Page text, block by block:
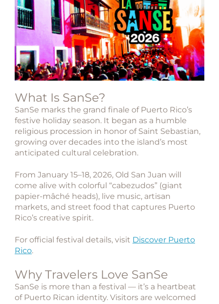
What Is SanSe?
SanSe marks the grand finale of Puerto Rico’s
festive holiday season. It began as a humble
religious procession in honor of Saint Sebastian,
growing over decades into the island’s most
anticipated cultural celebration.
From January 15–18, 2026, Old San Juan will
come alive with colorful “cabezudos” (giant
papier-mâché heads), live music, artisan
markets, and street food that captures Puerto
Rico’s creative spirit.
For official festival details, visit Discover Puerto
Rico.
Why Travelers Love SanSe
SanSe is more than a festival — it’s a heartbeat
of Puerto Rican identity. Visitors are welcomed